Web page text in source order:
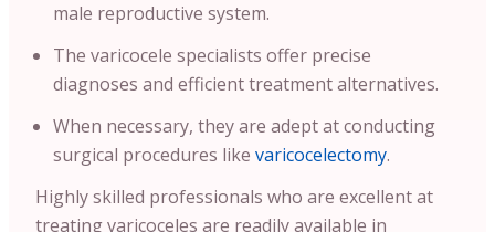
male reproductive system.
The varicocele specialists offer precise
diagnoses and efficient treatment alternatives.
When necessary, they are adept at conducting
surgical procedures like varicocelectomy.
Highly skilled professionals who are excellent at
treating varicoceles are readily available in